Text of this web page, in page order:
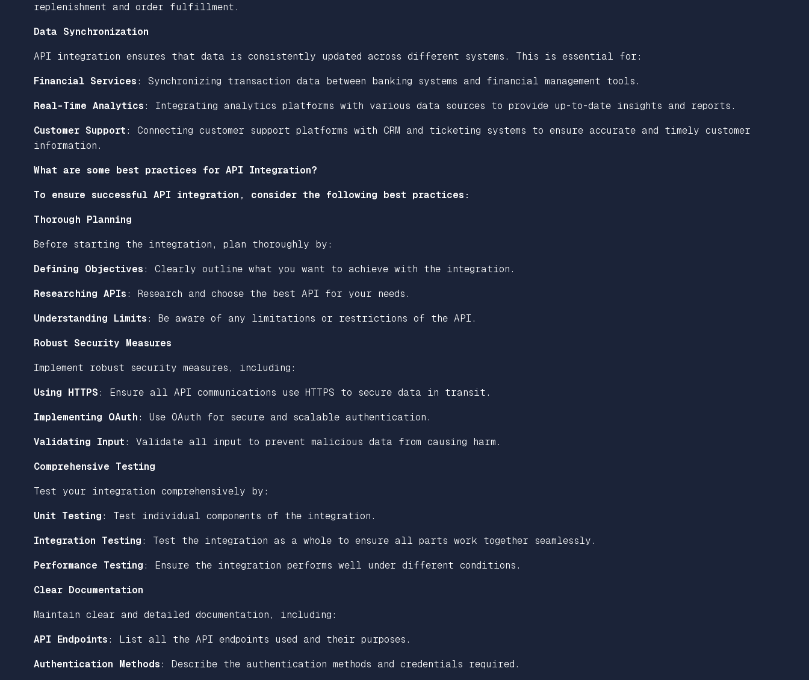
replenishment and order fulfillment.
Data Synchronization
API integration ensures that data is consistently updated across different systems. This is essential for:
Financial Services : Synchronizing transaction data between banking systems and financial management tools.
Real-Time Analytics : Integrating analytics platforms with various data sources to provide up-to-date insights and reports.
Customer Support : Connecting customer support platforms with CRM and ticketing systems to ensure accurate and timely customer
information.
What are some best practices for API Integration?
To ensure successful API integration, consider the following best practices:
Thorough Planning
Before starting the integration, plan thoroughly by:
Defining Objectives : Clearly outline what you want to achieve with the integration.
Researching APIs : Research and choose the best API for your needs.
Understanding Limits : Be aware of any limitations or restrictions of the API.
Robust Security Measures
Implement robust security measures, including:
Using HTTPS : Ensure all API communications use HTTPS to secure data in transit.
Implementing OAuth : Use OAuth for secure and scalable authentication.
Validating Input : Validate all input to prevent malicious data from causing harm.
Comprehensive Testing
Test your integration comprehensively by:
Unit Testing : Test individual components of the integration.
Integration Testing : Test the integration as a whole to ensure all parts work together seamlessly.
Performance Testing : Ensure the integration performs well under different conditions.
Clear Documentation
Maintain clear and detailed documentation, including:
API Endpoints : List all the API endpoints used and their purposes.
Authentication Methods : Describe the authentication methods and credentials required.